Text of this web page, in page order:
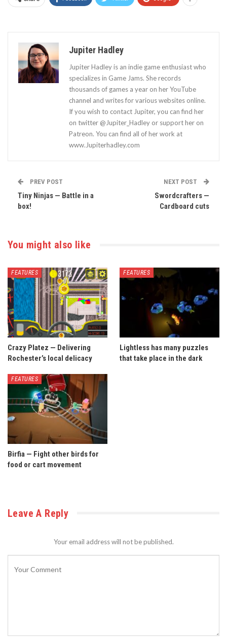
Jupiter Hadley
Jupiter Hadley is an indie game enthusiast who
specializes in Game Jams. She records
thousands of games a year on her YouTube
channel and writes for various websites online.
If you wish to contact Jupiter, you can find her
on twitter @Jupiter_Hadley or support her on
Patreon. You can find all of her work at
www.Jupiterhadley.com
PREV POST
Tiny Ninjas — Battle in a
box!
NEXT POST
Swordcrafters —
Cardboard cuts
You might also like
FEATURES
Crazy Platez — Delivering
Rochester’s local delicacy
FEATURES
Lightless has many puzzles
that take place in the dark
FEATURES
Birfia — Fight other birds for
food or cart movement
Leave A Reply
Your email address will not be published.